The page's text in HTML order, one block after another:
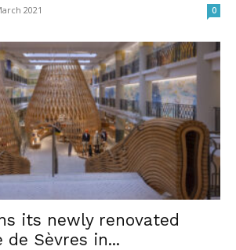
2021 0
its newly renovated
de Sèvres in...